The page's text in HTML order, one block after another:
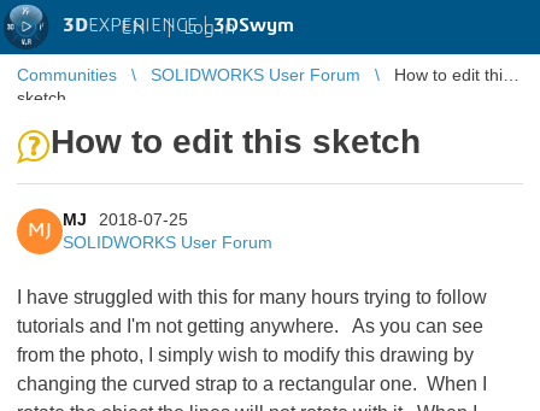
3DEXPERIENCE |3DSwym
EN | Log in
Communities SOLIDWORKS User Forum
How to edit this
sketch
How to edit this sketch
MJ
MJ
2018-07-25
SOLIDWORKS User Forum
I have struggled with this for many hours trying to follow
tutorials and I'm not getting anywhere. As you can see
from the photo, I simply wish to modify this drawing by
changing the curved strap to a rectangular one. When I